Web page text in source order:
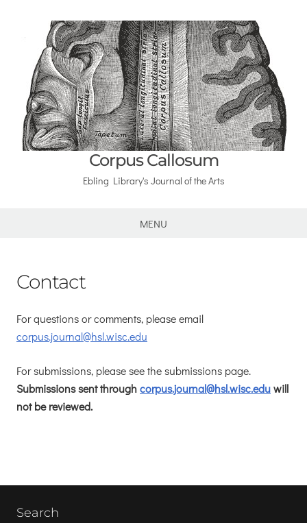
Corpus Callosum
Ebling Library's Journal of the Arts
MENU
Contact
For questions or comments, please email
corpus.journal@hsl.wisc.edu
For submissions, please see the submissions page.
Submissions sent throughcorpus.journal@hsl.wisc.eduwill
not be reviewed.
Search